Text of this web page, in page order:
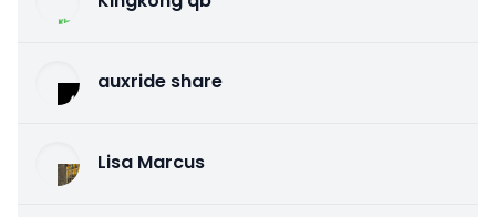
auxride share
Lisa Marcus